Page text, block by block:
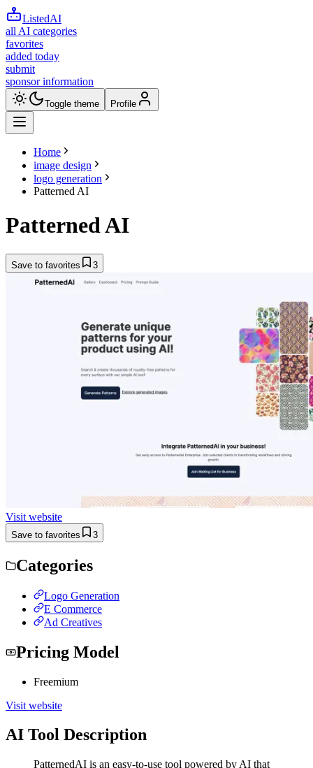
ListedAI
all AI categories
favorites
added today
submit
sponsor information
Toggle theme Profile
Home
image design
logo generation
Patterned AI
Patterned AI
Save to favorites 3
Visit website
Save to favorites 3
Categories
Logo Generation
E Commerce
Ad Creatives
Pricing Model
Freemium
Visit website
AI Tool Description
PatternedAI is an easy-to-use tool powered by AI that